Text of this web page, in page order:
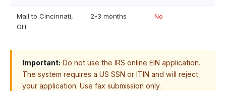
Mail to Cincinnati,
OH
2-3 months No
Important: Do not use the IRS online EIN application.
The system requires a US SSN or ITIN and will reject
your application. Use fax submission only.